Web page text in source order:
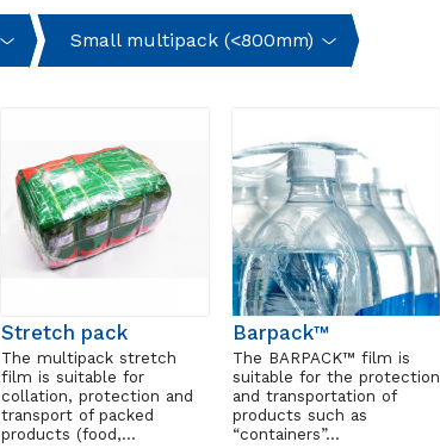
Small multipack (<800mm)
Stretch pack
The multipack stretch
film is suitable for
collation, protection and
transport of packed
products (food,…
Barpack™
The BARPACK™ film is
suitable for the protection
and transportation of
products such as
“containers”…